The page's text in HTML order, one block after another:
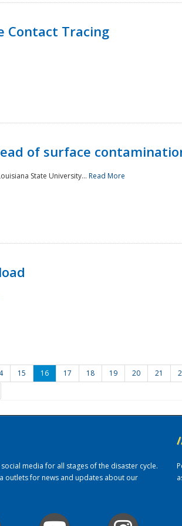
Contact Tracing
of surface
State University... Read More
15 16 17 18 19 20 21
media for all stages of the disaster cycle.
outlets for news and updates about our